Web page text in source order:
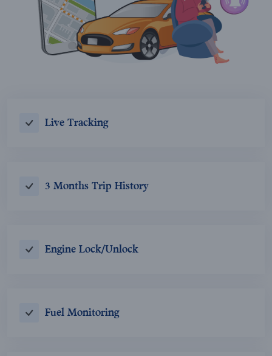
Live Tracking
3 Months Trip History
Engine Lock/Unlock
Fuel Monitoring